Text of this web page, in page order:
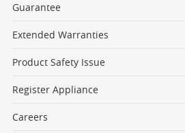
Guarantee
Extended Warranties
Product Safety Issue
Register Appliance
Careers